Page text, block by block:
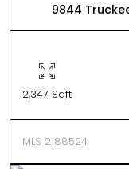
9844
2,347 Sqft
MLS 2188524